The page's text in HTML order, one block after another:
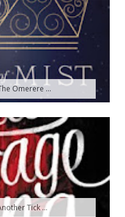
Omerere ...
Tick ...